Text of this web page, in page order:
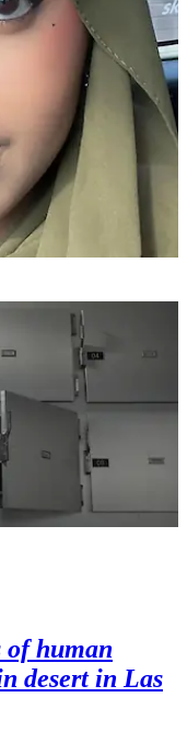
of human
desert in Las